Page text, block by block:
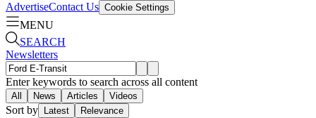
AdvertiseContact Us Cookie Settings
MENU
SEARCH
Newsletters
Enter keywords to search across all content
All News Articles Videos
Sort by Latest Relevance